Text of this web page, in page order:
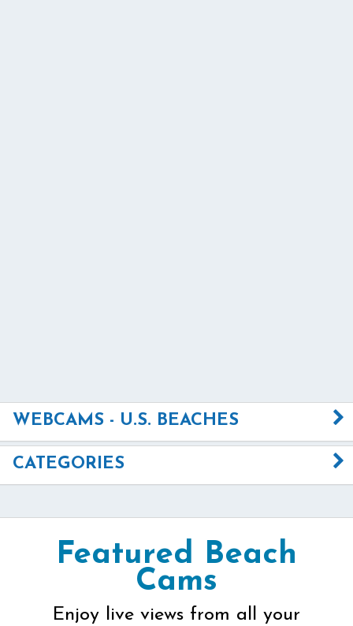
WEBCAMS - U.S. BEACHES
CATEGORIES
Featured Beach
Cams
Enjoy live views from all your